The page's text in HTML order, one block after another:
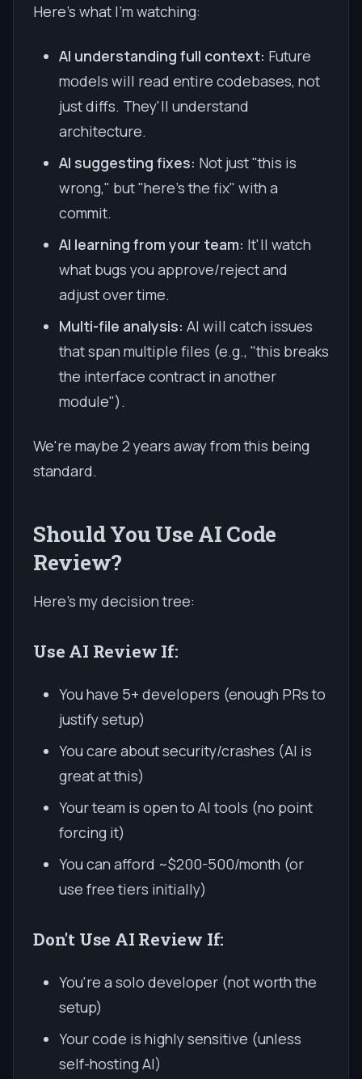
Here's what I'm watching:
AI understanding full context: Future
models will read entire codebases, not
just diffs. They'll understand
architecture.
AI suggesting fixes: Not just "this is
wrong," but "here's the fix" with a
commit.
AI learning from your team: It'll watch
what bugs you approve/reject and
adjust over time.
Multi-file analysis: AI will catch issues
that span multiple files (e.g., "this breaks
the interface contract in another
module").
We're maybe 2 years away from this being
standard.
Should You Use AI Code
Review?
Here's my decision tree:
Use AI Review If:
You have 5+ developers (enough PRs to
justify setup)
You care about security/crashes (AI is
great at this)
Your team is open to AI tools (no point
forcing it)
You can afford ~$200-500/month (or
use free tiers initially)
Don't Use AI Review If:
You're a solo developer (not worth the
setup)
Your code is highly sensitive (unless
self-hosting AI)